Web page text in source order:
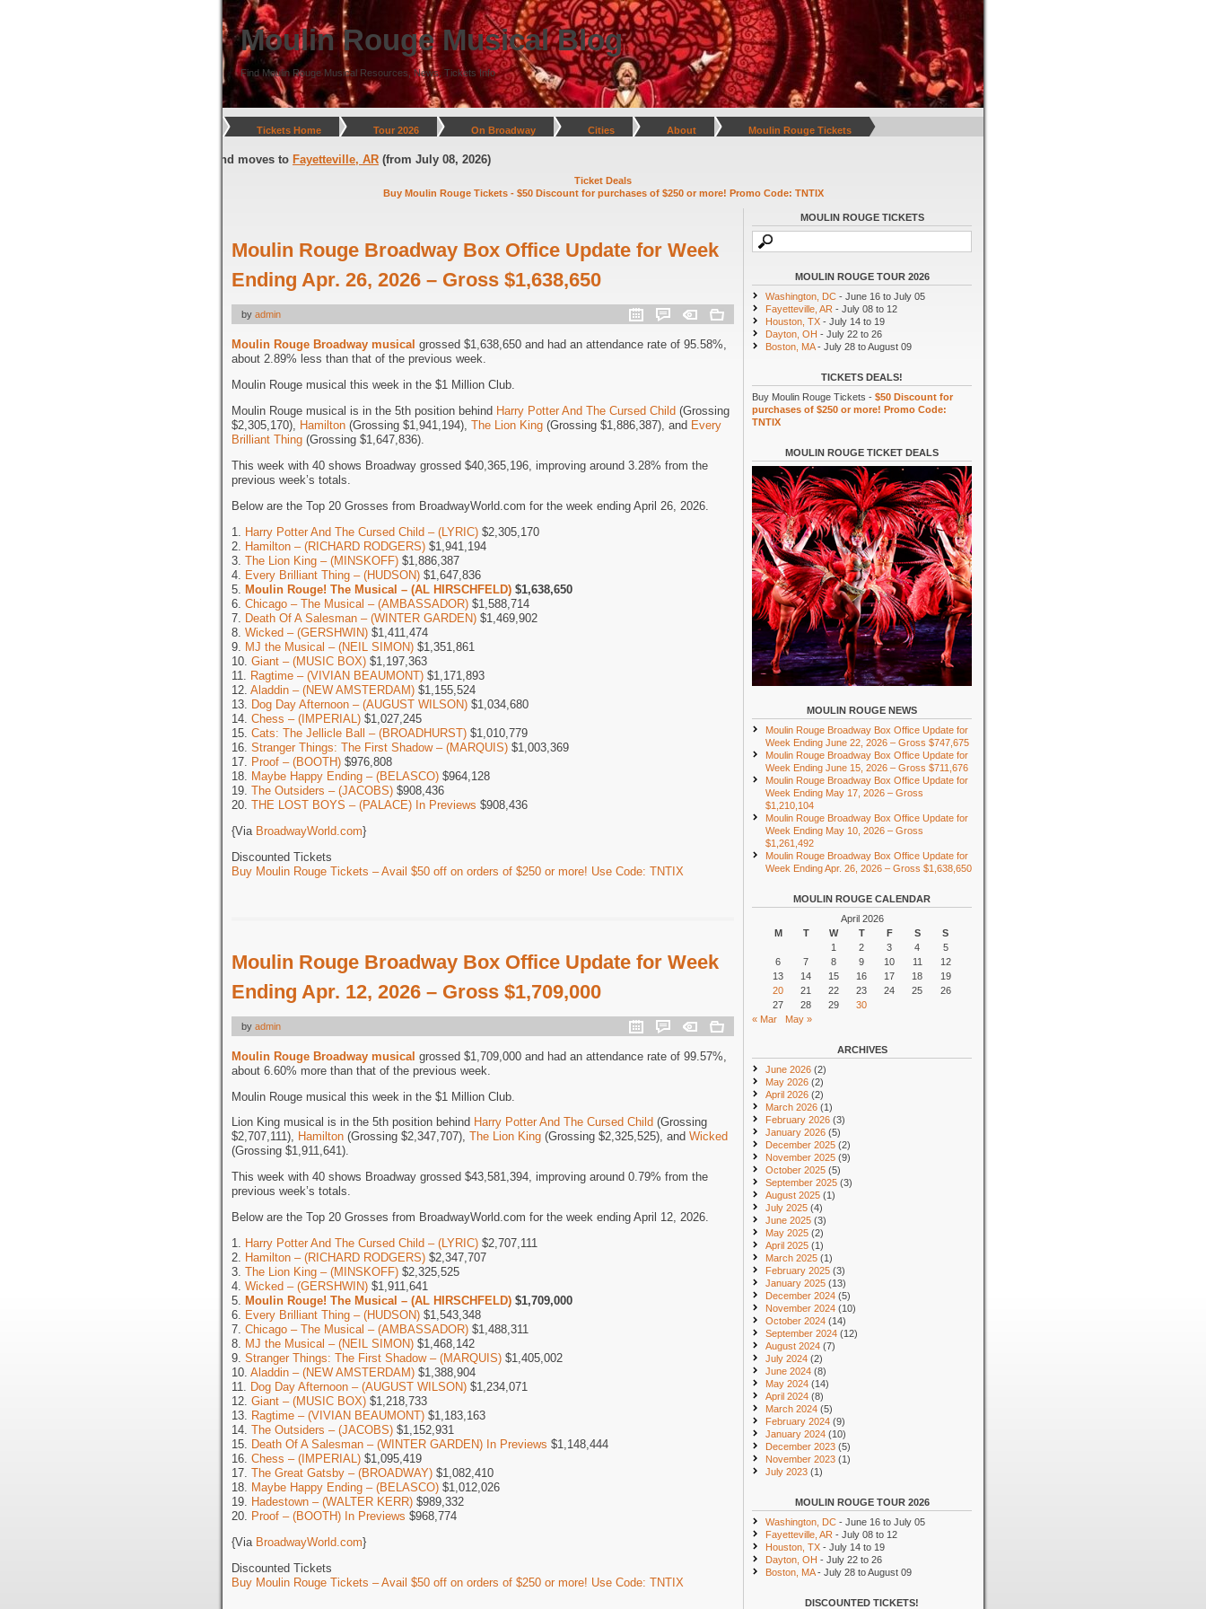
Moulin Rouge Musical Blog
Find Moulin Rouge Musical Resources, News, Tickets Info
Tickets Home Tour 2026 On Broadway Cities About Moulin Rouge Tickets
(through July 05, 2026) and moves toFayetteville, AR (from July 08, 2026)
Ticket Deals
Buy Moulin Rouge Tickets - $50 Discount for purchases of $250 or more! Promo Code: TNTIX
Moulin Rouge Broadway Box Office Update for Week
Ending Apr. 26, 2026 – Gross $1,638,650
by admin
Moulin Rouge Broadway musical grossed $1,638,650 and had an attendance rate of 95.58%,
about 2.89% less than that of the previous week.
Moulin Rouge musical this week in the $1 Million Club.
Moulin Rouge musical is in the 5th position behind Harry Potter And The Cursed Child (Grossing
$2,305,170),
Hamilton (Grossing $1,941,194), The Lion King (Grossing $1,886,387), and Every
Brilliant Thing (Grossing $1,647,836).
This week with 40 shows Broadway grossed $40,365,196, improving around 3.28% from the
previous week’s totals.
Below are the Top 20 Grosses from BroadwayWorld.com for the week ending April 26, 2026.
1. Harry Potter And The Cursed Child – (LYRIC) $2,305,170
2. Hamilton – (RICHARD RODGERS) $1,941,194
3. The Lion King – (MINSKOFF) $1,886,387
4. Every Brilliant Thing – (HUDSON) $1,647,836
5. Moulin Rouge! The Musical – (AL HIRSCHFELD) $1,638,650
6. Chicago – The Musical – (AMBASSADOR) $1,588,714
7. Death Of A Salesman – (WINTER GARDEN) $1,469,902
8. Wicked – (GERSHWIN) $1,411,474
9. MJ the Musical – (NEIL SIMON) $1,351,861
10. Giant – (MUSIC BOX) $1,197,363
11. Ragtime – (VIVIAN BEAUMONT) $1,171,893
12. Aladdin – (NEW AMSTERDAM) $1,155,524
13. Dog Day Afternoon – (AUGUST WILSON) $1,034,680
14. Chess – (IMPERIAL) $1,027,245
15. Cats: The Jellicle Ball – (BROADHURST) $1,010,779
16. Stranger Things: The First Shadow – (MARQUIS) $1,003,369
17. Proof – (BOOTH) $976,808
18. Maybe Happy Ending – (BELASCO) $964,128
19. The Outsiders – (JACOBS) $908,436
20. THE LOST BOYS – (PALACE) In Previews $908,436
{Via BroadwayWorld.com}
Discounted Tickets
Buy Moulin Rouge Tickets – Avail $50 off on orders of $250 or more! Use Code: TNTIX
Moulin Rouge Broadway Box Office Update for Week
Ending Apr. 12, 2026 – Gross $1,709,000
by admin
Moulin Rouge Broadway musical grossed $1,709,000 and had an attendance rate of 99.57%,
about 6.60% more than that of the previous week.
Moulin Rouge musical this week in the $1 Million Club.
Lion King musical is in the 5th position behind Harry Potter And The Cursed Child (Grossing
$2,707,111), Hamilton (Grossing $2,347,707), The Lion King (Grossing $2,325,525), and Wicked
(Grossing $1,911,641).
This week with 40 shows Broadway grossed $43,581,394, improving around 0.79% from the
previous week’s totals.
Below are the Top 20 Grosses from BroadwayWorld.com for the week ending April 12, 2026.
1. Harry Potter And The Cursed Child – (LYRIC) $2,707,111
2. Hamilton – (RICHARD RODGERS) $2,347,707
3. The Lion King – (MINSKOFF) $2,325,525
4. Wicked – (GERSHWIN) $1,911,641
5. Moulin Rouge! The Musical – (AL HIRSCHFELD) $1,709,000
6. Every Brilliant Thing – (HUDSON) $1,543,348
7. Chicago – The Musical – (AMBASSADOR) $1,488,311
8. MJ the Musical – (NEIL SIMON) $1,468,142
9. Stranger Things: The First Shadow – (MARQUIS) $1,405,002
10. Aladdin – (NEW AMSTERDAM) $1,388,904
11. Dog Day Afternoon – (AUGUST WILSON) $1,234,071
12. Giant – (MUSIC BOX) $1,218,733
13. Ragtime – (VIVIAN BEAUMONT) $1,183,163
14. The Outsiders – (JACOBS) $1,152,931
15. Death Of A Salesman – (WINTER GARDEN) In Previews $1,148,444
16. Chess – (IMPERIAL) $1,095,419
17. The Great Gatsby – (BROADWAY) $1,082,410
18. Maybe Happy Ending – (BELASCO) $1,012,026
19. Hadestown – (WALTER KERR) $989,332
20. Proof – (BOOTH) In Previews $968,774
{Via BroadwayWorld.com}
Discounted Tickets
Buy Moulin Rouge Tickets – Avail $50 off on orders of $250 or more! Use Code: TNTIX
MOULIN ROUGE TICKETS
MOULIN ROUGE TOUR 2026
Washington, DC - June 16 to July 05
Fayetteville, AR - July 08 to 12
Houston, TX - July 14 to 19
Dayton, OH - July 22 to 26
Boston, MA- July 28 to August 09
TICKETS DEALS!
Buy Moulin Rouge Tickets - $50 Discount for
purchases of $250 or more! Promo Code:
TNTIX
MOULIN ROUGE TICKET DEALS
MOULIN ROUGE NEWS
Moulin Rouge Broadway Box Office Update for
Week Ending June 22, 2026 – Gross $747,675
Moulin Rouge Broadway Box Office Update for
Week Ending June 15, 2026 – Gross $711,676
Moulin Rouge Broadway Box Office Update for
Week Ending May 17, 2026 – Gross
$1,210,104
Moulin Rouge Broadway Box Office Update for
Week Ending May 10, 2026 – Gross
$1,261,492
Moulin Rouge Broadway Box Office Update for
Week Ending Apr. 26, 2026 – Gross $1,638,650
MOULIN ROUGE CALENDAR
April 2026
M
T W T F S
S
1
2 3 4
5
6
7 8 9 10 11
12
13
14 15 16 17 18
19
20
21 22 23 24 25
26
27
28 29
30
« Mar
May »
ARCHIVES
June 2026 (2)
May 2026 (2)
April 2026 (2)
March 2026 (1)
February 2026 (3)
January 2026 (5)
December 2025 (2)
November 2025 (9)
October 2025 (5)
September 2025 (3)
August 2025 (1)
July 2025 (4)
June 2025 (3)
May 2025 (2)
April 2025 (1)
March 2025 (1)
February 2025 (3)
January 2025 (13)
December 2024 (5)
November 2024 (10)
October 2024 (14)
September 2024 (12)
August 2024 (7)
July 2024 (2)
June 2024 (8)
May 2024 (14)
April 2024 (8)
March 2024 (5)
February 2024 (9)
January 2024 (10)
December 2023 (5)
November 2023 (1)
July 2023 (1)
MOULIN ROUGE TOUR 2026
Washington, DC - June 16 to July 05
Fayetteville, AR - July 08 to 12
Houston, TX - July 14 to 19
Dayton, OH - July 22 to 26
Boston, MA- July 28 to August 09
DISCOUNTED TICKETS!